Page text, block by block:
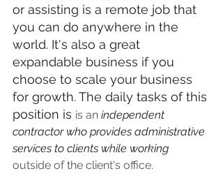
or assisting is a remote job that
you can do anywhere in the
world. It's also a great
expandable business if you
choose to scale your business
for growth. The daily tasks of this
position is is an independent
contractor who provides administrative
services to clients while working
outside of the client's office.